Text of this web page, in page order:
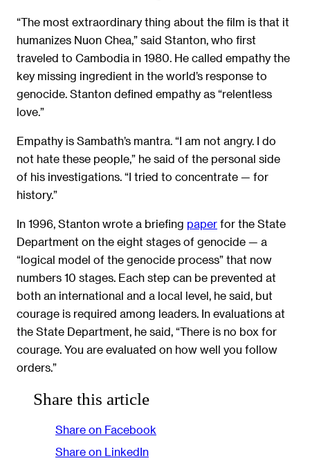
“The most extraordinary thing about the film is that it
humanizes Nuon Chea,” said Stanton, who first
traveled to Cambodia in 1980. He called empathy the
key missing ingredient in the world’s response to
genocide. Stanton defined empathy as “relentless
love.”
Empathy is Sambath’s mantra. “I am not angry. I do
not hate these people,” he said of the personal side
of his investigations. “I tried to concentrate — for
history.”
In 1996, Stanton wrote a briefing paper for the State
Department on the eight stages of genocide — a
“logical model of the genocide process” that now
numbers 10 stages. Each step can be prevented at
both an international and a local level, he said, but
courage is required among leaders. In evaluations at
the State Department, he said, “There is no box for
courage. You are evaluated on how well you follow
orders.”
Share this article
Share on Facebook
Share on LinkedIn